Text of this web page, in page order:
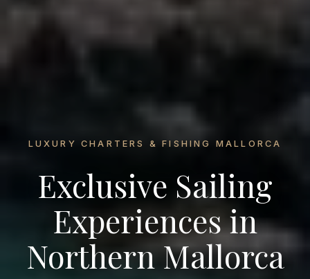
LUXURY CHARTERS & FISHING MALLORCA
Exclusive Sailing
Experiences in
Northern Mallorca